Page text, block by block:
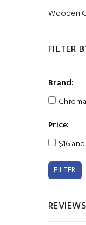
New
Wooden
FILTER
Brand:
Price:
$16
REVIEWS